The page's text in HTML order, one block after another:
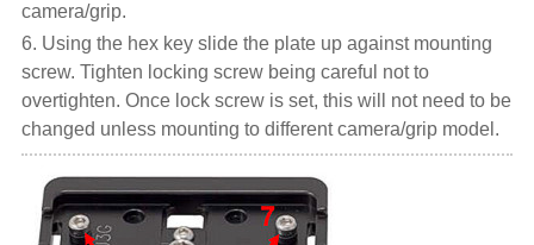
camera/grip.
6. Using the hex key slide the plate up against mounting
screw. Tighten locking screw being careful not to
overtighten. Once lock screw is set, this will not need to be
changed unless mounting to different camera/grip model.